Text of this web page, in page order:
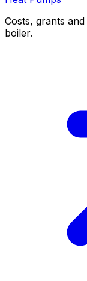
Costs, grants
boiler.